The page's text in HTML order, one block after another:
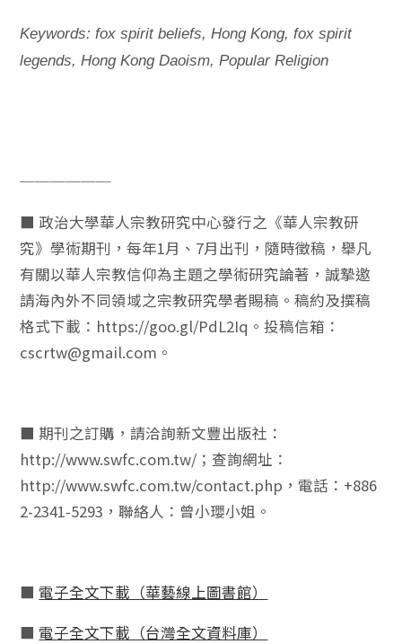
Keywords: fox spirit beliefs, Hong Kong, fox spirit
legends, Hong Kong Daoism, Popular Religion
──────
■ 政治大學華人宗教研究中心發行之《華人宗教研
究》學術期刊，每年1月、7月出刊，隨時徵稿，舉凡
有關以華人宗教信仰為主題之學術研究論著，誠摯邀
請海內外不同領域之宗教研究學者賜稿。稿約及撰稿
格式下載：https://goo.gl/PdL2Iq。投稿信箱：
cscrtw@gmail.com。
■ 期刊之訂購，請洽詢新文豐出版社：
http://www.swfc.com.tw/；查詢網址：
http://www.swfc.com.tw/contact.php，電話：+886
2-2341-5293，聯絡人：曾小瓔小姐。
■ 電子全文下載（華藝線上圖書館）
■ 電子全文下載（台灣全文資料庫）